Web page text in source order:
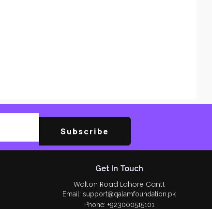
Subscribe
Get In Touch
Walton Road Lahore Cantt
Email: support@qalamfoundation.pk
Phone: +923000515101